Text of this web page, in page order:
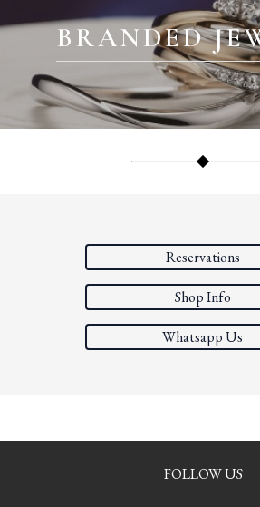
BRANDED
Reservations
Shop Info
Whatsapp Us
FOLLOW US